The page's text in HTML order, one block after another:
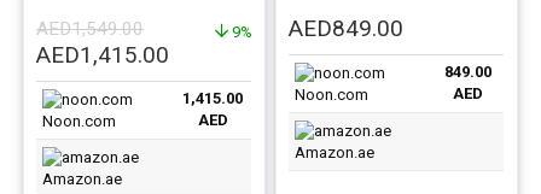
Version
AED1,549.00
Original
price
was:
AED1,549.00.
AED1,415.00
price
is:
AED1,415.00.
9%
Noon.com
1,415.00
AED
Amazon.ae
International Version
AED849.00
Noon.com
849.00
AED
Amazon.ae